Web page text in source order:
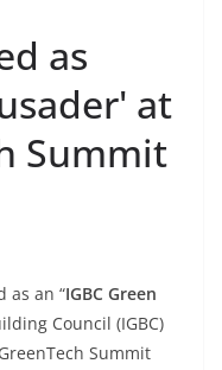
as
at
Summit
as an “IGBC Green
Council (IGBC)
Summit